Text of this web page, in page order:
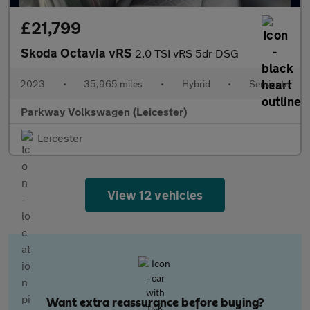
£21,799
Skoda Octavia vRS 2.0 TSI vRS 5dr DSG
2023 • 35,965 miles • Hybrid • Semiauto
Parkway Volkswagen (Leicester)
Leicester
View 12 vehicles
Want extra reassurance before buying?